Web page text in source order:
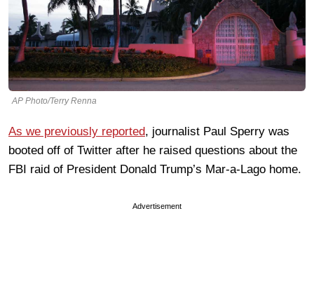
AP Photo/Terry Renna
As we previously reported, journalist Paul Sperry was
booted off of Twitter after he raised questions about the
FBI raid of President Donald Trump’s Mar-a-Lago home.
Advertisement